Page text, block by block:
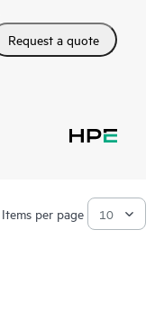
Request a quote
Items per page